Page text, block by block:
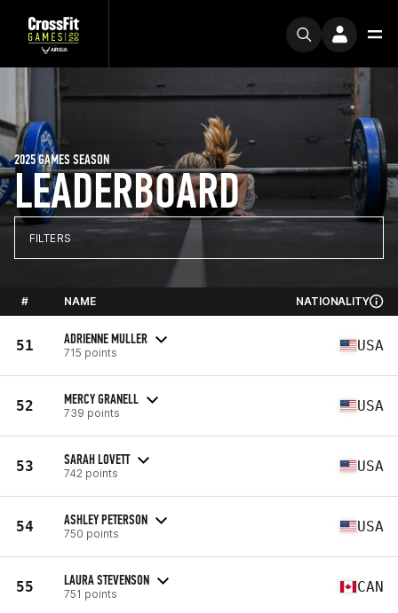
LEADERBOARD
2025 GAMES SEASON
FILTERS
# NAME NATIONALITY
51 ADRIENNE MULLER
715 points USA
52 MERCY GRANELL
739 points USA
53 SARAH LOVETT
742 points USA
54 ASHLEY PETERSON
750 points USA
55 LAURA STEVENSON
751 points CAN